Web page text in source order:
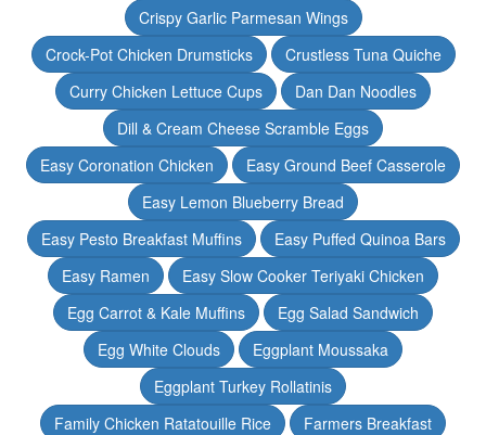
Crispy Garlic Parmesan Wings
Crock-Pot Chicken Drumsticks
Crustless Tuna Quiche
Curry Chicken Lettuce Cups
Dan Dan Noodles
Dill & Cream Cheese Scramble Eggs
Easy Coronation Chicken
Easy Ground Beef Casserole
Easy Lemon Blueberry Bread
Easy Pesto Breakfast Muffins
Easy Puffed Quinoa Bars
Easy Ramen
Easy Slow Cooker Teriyaki Chicken
Egg Carrot & Kale Muffins
Egg Salad Sandwich
Egg White Clouds
Eggplant Moussaka
Eggplant Turkey Rollatinis
Family Chicken Ratatouille Rice
Farmers Breakfast